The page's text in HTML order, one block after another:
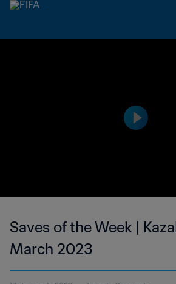
Saves of the Week |
March 2023